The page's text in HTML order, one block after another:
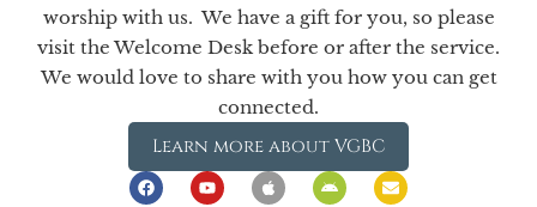
worship with us. We have a gift for you, so please
visit the Welcome Desk before or after the service.
We would love to share with you how you can get
connected.
Learn more about VGBC